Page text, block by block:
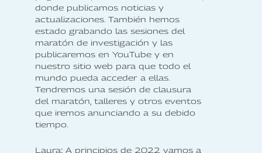
donde publicamos noticias y
actualizaciones. También hemos
estado grabando las sesiones del
maratón de investigación y las
publicaremos en YouTube y en
nuestro sitio web para que todo el
mundo pueda acceder a ellas.
Tendremos una sesión de clausura
del maratón, talleres y otros eventos
que iremos anunciando a su debido
tiempo.
‍Laura: A principios de 2022 vamos a